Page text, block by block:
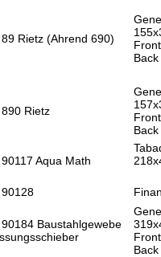
Rietz (Ahrend 690)
Rietz
Aqua Math
Baustahlgewebe